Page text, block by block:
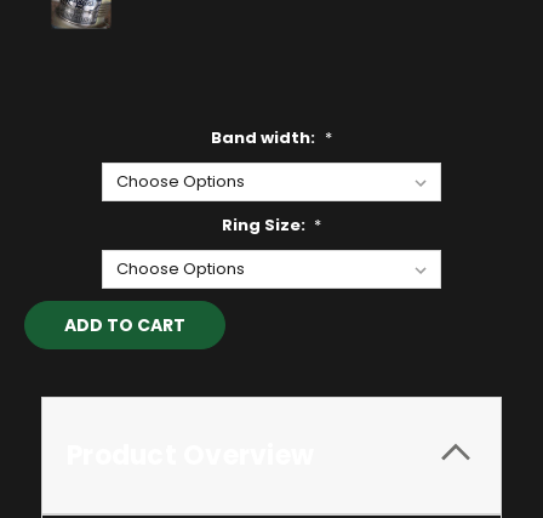
Band width: *
Ring Size: *
Current
Stock: